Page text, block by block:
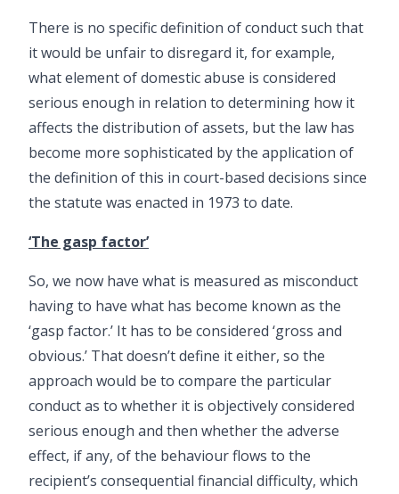
There is no specific definition of conduct such that
it would be unfair to disregard it, for example,
what element of domestic abuse is considered
serious enough in relation to determining how it
affects the distribution of assets, but the law has
become more sophisticated by the application of
the definition of this in court-based decisions since
the statute was enacted in 1973 to date.
‘The gasp factor’
So, we now have what is measured as misconduct
having to have what has become known as the
‘gasp factor.’ It has to be considered ‘gross and
obvious.’ That doesn’t define it either, so the
approach would be to compare the particular
conduct as to whether it is objectively considered
serious enough and then whether the adverse
effect, if any, of the behaviour flows to the
recipient’s consequential financial difficulty, which